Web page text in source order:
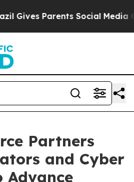
Parents Social Media
Partners
and Cyber
Advance